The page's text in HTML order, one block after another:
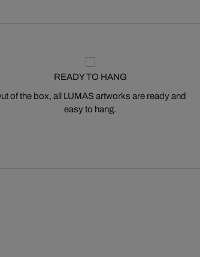
READY TO HANG
of the box, all LUMAS artworks are ready and
easy to hang.